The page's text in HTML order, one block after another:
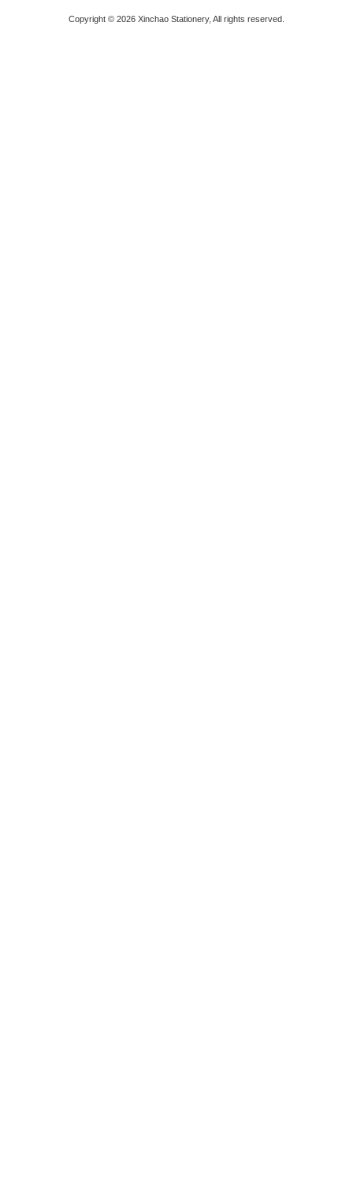
Copyright © 2026 Xinchao Stationery, All rights reserved.